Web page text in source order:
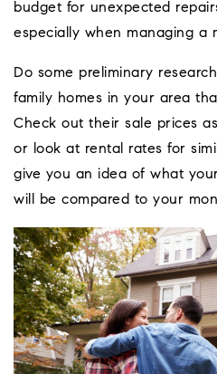
budget for unexpected
especially when managing a
Do some preliminary
family homes in your area
Check out their sale prices
or look at rental rates for
give you an idea of what
will be compared to your